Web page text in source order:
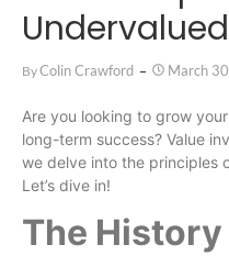
ByColin Crawford March
Are you looking to grow
long-term success? Value
we delve into the principles
Let’s dive in!
The